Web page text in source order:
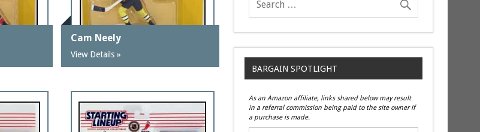
Cam Neely
View Details »
BARGAIN SPOTLIGHT
As an Amazon affiliate, links shared below may result
in a referral commission being paid to the site owner if
a purchase is made.